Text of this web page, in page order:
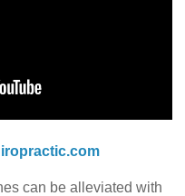
can be alleviated with